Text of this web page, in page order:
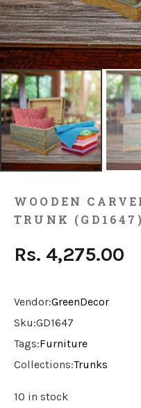
WOODEN
TRUNK (GD1647)
Rs. 4,275.00
Vendor:GreenDecor
Sku:GD1647
Tags:Furniture
Collections:Trunks
10 in stock